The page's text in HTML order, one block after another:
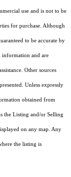
use and is not to be
for purchase. Although
to be accurate by
information and are
Other sources
Unless expressly
obtained from
the Listing and/or Selling
on any map. Any
the listing is